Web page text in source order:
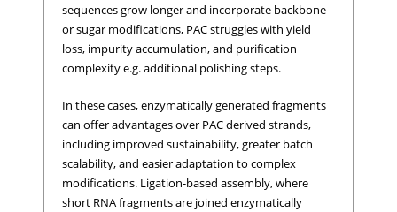
sequences grow longer and incorporate backbone
or sugar modifications, PAC struggles with yield
loss, impurity accumulation, and purification
complexity e.g. additional polishing steps.
In these cases, enzymatically generated fragments
can offer advantages over PAC derived strands,
including improved sustainability, greater batch
scalability, and easier adaptation to complex
modifications. Ligation-based assembly, where
short RNA fragments are joined enzymatically